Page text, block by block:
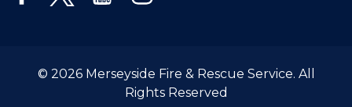
© 2026 Merseyside Fire & Rescue Service. All
Rights Reserved